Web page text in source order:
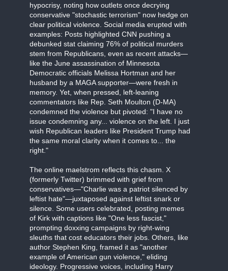
hypocrisy, noting how outlets once decrying
conservative "stochastic terrorism" now hedge on
clear political violence. Social media erupted with
examples: Posts highlighted CNN pushing a
debunked stat claiming 76% of political murders
stem from Republicans, even as recent attacks—
like the June assassination of Minnesota
Democratic officials Melissa Hortman and her
husband by a MAGA supporter—were fresh in
memory. Yet, when pressed, left-leaning
commentators like Rep. Seth Moulton (D-MA)
condemned the violence but pivoted: "I have no
issue condemning any... violence on the left. I just
wish Republican leaders like President Trump had
the same moral clarity when it comes to... the
right."
The online maelstrom reflects this chasm. X
(formerly Twitter) brimmed with grief from
conservatives—"Charlie was a patriot silenced by
leftist hate"—juxtaposed against leftist snark or
silence. Some users celebrated, posting memes
of Kirk with captions like "One less fascist,"
prompting doxxing campaigns by right-wing
sleuths that cost educators their jobs. Others, like
author Stephen King, framed it as "another
example of American gun violence," eliding
ideology. Progressive voices, including Harry